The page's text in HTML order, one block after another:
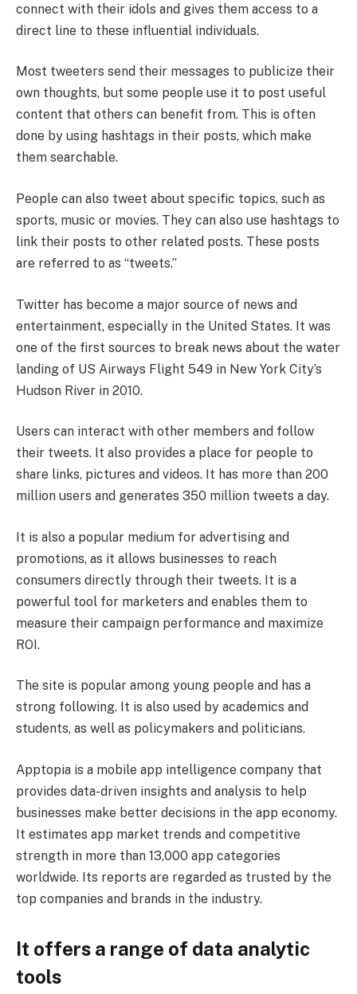
connect with their idols and gives them access to a
direct line to these influential individuals.
Most tweeters send their messages to publicize their
own thoughts, but some people use it to post useful
content that others can benefit from. This is often
done by using hashtags in their posts, which make
them searchable.
People can also tweet about specific topics, such as
sports, music or movies. They can also use hashtags to
link their posts to other related posts. These posts
are referred to as “tweets.”
Twitter has become a major source of news and
entertainment, especially in the United States. It was
one of the first sources to break news about the water
landing of US Airways Flight 549 in New York City’s
Hudson River in 2010.
Users can interact with other members and follow
their tweets. It also provides a place for people to
share links, pictures and videos. It has more than 200
million users and generates 350 million tweets a day.
It is also a popular medium for advertising and
promotions, as it allows businesses to reach
consumers directly through their tweets. It is a
powerful tool for marketers and enables them to
measure their campaign performance and maximize
ROI.
The site is popular among young people and has a
strong following. It is also used by academics and
students, as well as policymakers and politicians.
Apptopia is a mobile app intelligence company that
provides data-driven insights and analysis to help
businesses make better decisions in the app economy.
It estimates app market trends and competitive
strength in more than 13,000 app categories
worldwide. Its reports are regarded as trusted by the
top companies and brands in the industry.
It offers a range of data analytic
tools